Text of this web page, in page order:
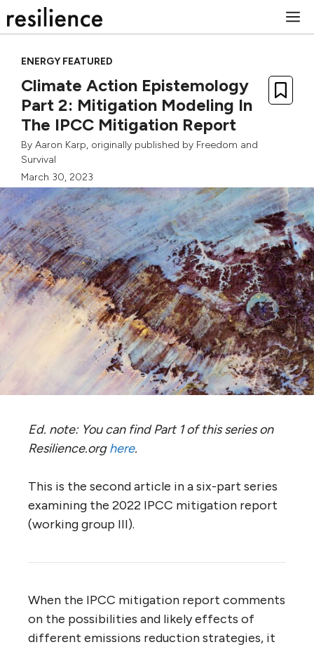
to
ENERGY FEATURED
Climate Action Epistemology
Part 2: Mitigation Modeling In
The IPCC Mitigation Report
By Aaron Karp, originally published by Freedom and
Survival
March 30, 2023
Ed. note: You can find Part 1 of this series on
Resilience.orghere.
This is the second article in a six-part series
examining the 2022 IPCC mitigation report
(working group III).
When the IPCC mitigation report comments
on the possibilities and likely effects of
different emissions reduction strategies, it